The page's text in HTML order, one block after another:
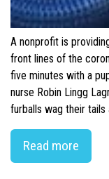
A nonprofit is
front lines of the
five minutes with a
nurse Robin Lingg
furballs wag their tails
Read more